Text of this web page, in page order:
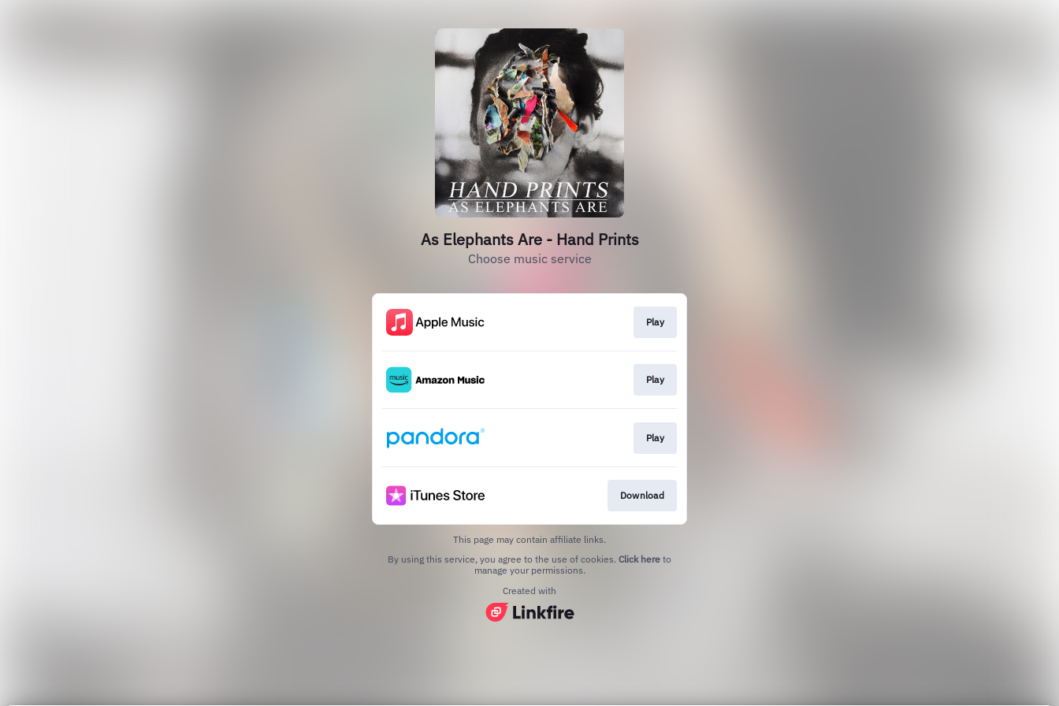
As Elephants Are - Hand Prints
Choose music service
Play
Play
Play
Download
This page may contain affiliate links.
By using this service, you agree to the use of cookies. Click here to
manage your permissions.
Created with